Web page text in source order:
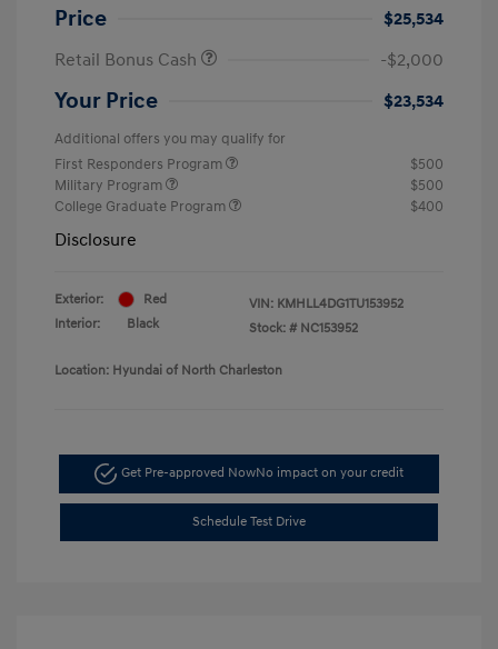
Price
$25,534
Retail Bonus Cash
-$2,000
Your Price $23,534
Additional offers you may qualify for
First Responders Program
$500
Military Program
$500
College Graduate Program
$400
Disclosure
Exterior:
Red
Interior:
Black
VIN: KMHLL4DG1TU153952
Stock: # NC153952
Location: Hyundai of North Charleston
Get Pre-approved NowNo impact on your credit
Schedule Test Drive